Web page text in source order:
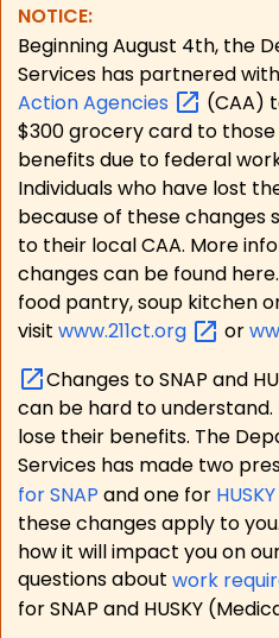
NOTICE:
Beginning August 4th, the
Services has partnered
ActionAgencies
(CAA)
$300 grocery card to those
benefits due to federal
Individuals who have lost
because of these changes
to their local CAA. More
changes can be found
food pantry, soup kitchen
visit www.211ct.org or
Changes to SNAP and
can be hard to
lose their benefits. The
Services has made two
for SNAP and one for HUSKY
these changes apply to
how it will impact you on
questions about work
for SNAP and HUSKY